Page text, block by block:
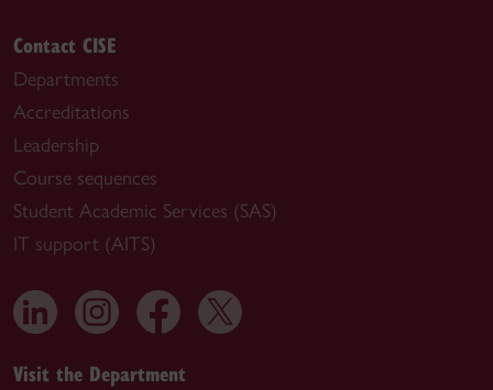
Contact CISE
Departments
Accreditations
Leadership
Course sequences
Student Academic Services (SAS)
IT support (AITS)
Visit the Department